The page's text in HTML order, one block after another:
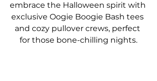
embrace the Halloween spirit with
exclusive Oogie Boogie Bash tees
and cozy pullover crews, perfect
for those bone-chilling nights.